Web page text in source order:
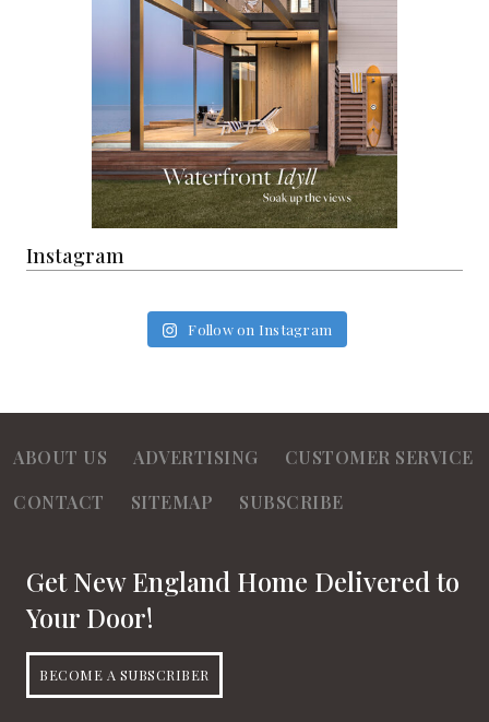
Instagram
Follow on Instagram
ABOUT US ADVERTISING
CUSTOMER SERVICE
CONTACT
SITEMAP SUBSCRIBE
Get New England Home Delivered to
Your Door!
BECOME A SUBSCRIBER